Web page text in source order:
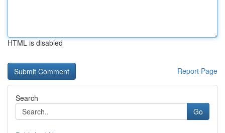
HTML is disabled
Report Page
Search
Go